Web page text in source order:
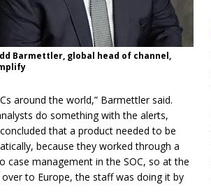
Barmettler, global head of channel,
around the world,” Barmettler said.
do something with the alerts,
that a product needed to be
because they worked through a
management in the SOC, so at the
to Europe, the staff was doing it by